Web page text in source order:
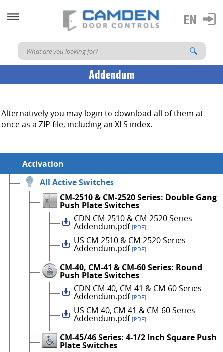
Addendum
Alternatively you may login to download all of them at
once as a ZIP file, including an XLS index.
Activation
All Active Switches
CM-2510 & CM-2520 Series: Double Gang
Push Plate Switches
CDN CM-2510 & CM-2520 Series
Addendum.pdf [PDF]
US CM-2510 & CM-2520 Series
Addendum.pdf [PDF]
CM-40, CM-41 & CM-60 Series: Round
Push Plate Switches
CDN CM-40, CM-41 & CM-60 Series
Addendum.pdf [PDF]
US CM-40, CM-41 & CM-60 Series
Addendum.pdf [PDF]
CM-45/46 Series: 4-1/2 Inch Square Push
Plate Switches